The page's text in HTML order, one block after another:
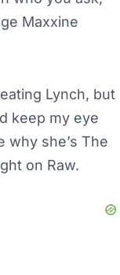
Maxxine
Lynch, but
keep my eye
why she’s The
on Raw.